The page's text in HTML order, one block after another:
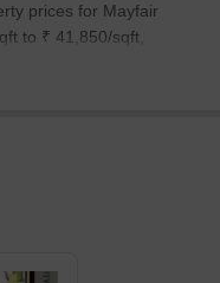
prices for Mayfair
to ₹ 41,850/sqft,